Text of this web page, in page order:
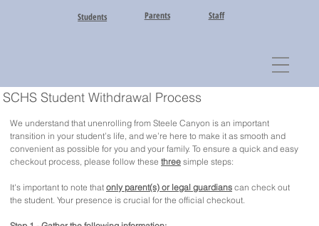
Students Parents Staff
SCHS Student Withdrawal Process
We understand that unenrolling from Steele Canyon is an important
transition in your student’s life, and we’re here to make it as smooth and
convenient as possible for you and your family. To ensure a quick and easy
checkout process, please follow these three simple steps:
It's important to note that only parent(s) or legal guardians can check out
the student. Your presence is crucial for the official checkout.